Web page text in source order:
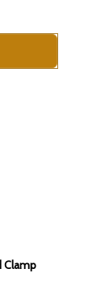
Clamp